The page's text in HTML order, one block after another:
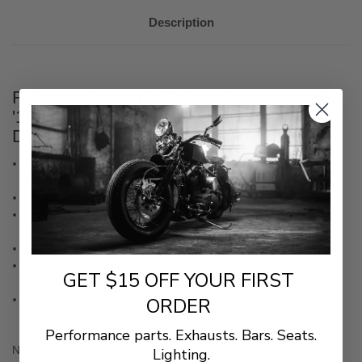
Description
Rinehart Racing 3.5" Slip On Mufflers for
'18-Up Harley Davidson Heritage and
Deluxe Models
3.5” Slip-On mufflers for 2018-Later Harley-Davidson Softail
Brings a deep, throaty rumble to the Milwaukee 8 platform
Performance catalyst baffle is specially engineered to deliver
better performance and the same great Rinehart sound
Complements the classic styling of the 2018-Later Softail line
recommended
Customize your ride with black or chrome mufflers and a
variety of end cap options
NOTE: Requires replacement of the OEM muffler gaskets.
GET $15 OFF YOUR FIRST
ORDER
Performance parts. Exhausts. Bars. Seats.
Lighting.